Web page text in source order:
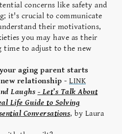
concerns like safety and
it's crucial to communicate
their motivations,
you may have as their
time to adjust to the new
aging parent starts
relationship - LINK
Laughs - Let’s Talk About
Life Guide to Solving
Conversations, by Laura